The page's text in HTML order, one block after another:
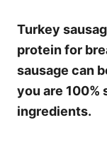
Turkey
protein for
sausage can
you are 100%
ingredients.